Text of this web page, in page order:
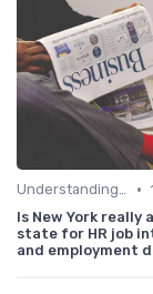
Understanding the Role •
Is New York really
state for HR job
and employment